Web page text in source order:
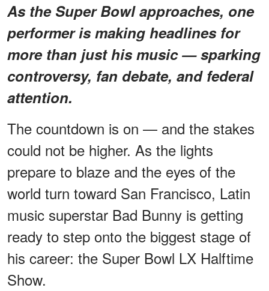
As the Super Bowl approaches, one
performer is making headlines for
more than just his music — sparking
controversy, fan debate, and federal
attention.
The countdown is on — and the stakes
could not be higher. As the lights
prepare to blaze and the eyes of the
world turn toward San Francisco, Latin
music superstar Bad Bunny is getting
ready to step onto the biggest stage of
his career: the Super Bowl LX Halftime
Show.